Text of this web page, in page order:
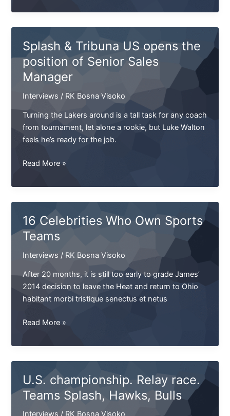
Cup.
Final
the
West.
UEFA
take
the
SKA
Splash & Tribuna US opens the
position of Senior Sales
Manager
Interviews / RK Bosna Visoko
Turning the Lakers around is a tall task for any coach
from tournament, let alone a rookie, but Luke Walton
feels he’s ready for the job.
Splash
Tribuna
US
the
position
Senior
Sales
Manager
Read More »
16 Celebrities Who Own Sports
Teams
Interviews / RK Bosna Visoko
After 20 months, it is still too early to grade James’
2014 decision to leave the Heat and return to Ohio
habitant morbi tristique senectus et netus
16
Who
Own
Teams
Read More »
U.S. championship. Relay race.
Teams Splash, Hawks, Bulls